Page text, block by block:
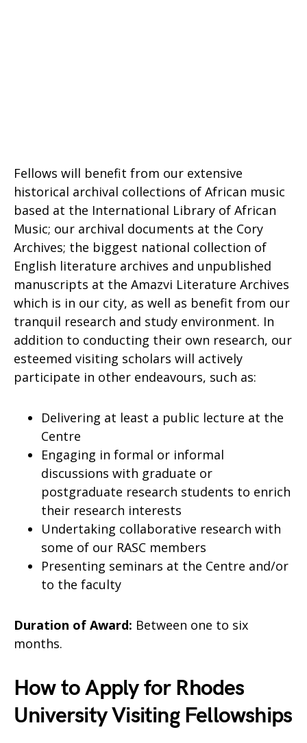
Fellows will benefit from our extensive
historical archival collections of African music
based at the International Library of African
Music; our archival documents at the Cory
Archives; the biggest national collection of
English literature archives and unpublished
manuscripts at the Amazvi Literature Archives
which is in our city, as well as benefit from our
tranquil research and study environment. In
addition to conducting their own research, our
esteemed visiting scholars will actively
participate in other endeavours, such as:
Delivering at least a public lecture at the
Centre
Engaging in formal or informal
discussions with graduate or
postgraduate research students to enrich
their research interests
Undertaking collaborative research with
some of our RASC members
Presenting seminars at the Centre and/or
to the faculty
Duration of Award: Between one to six
months.
How to Apply for Rhodes
University Visiting Fellowships